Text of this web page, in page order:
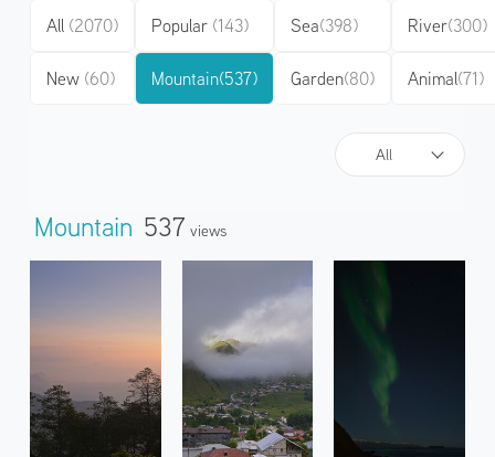
All
All (2070)
New (60)
Popular (143)
Mountain(537)
Sea(398)
Garden(80)
River(300)
Animal(71)
Mountain 537 Views